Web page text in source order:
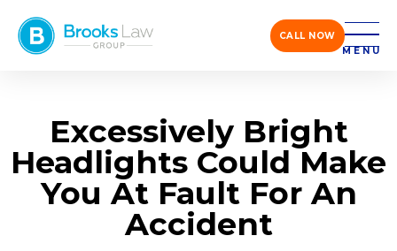
CALL NOW
MENU
Excessively Bright
Headlights Could Make
You At Fault For An
Accident